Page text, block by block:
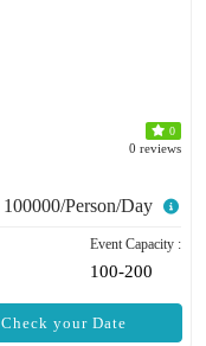
0
0 reviews
100000/Person/Day
Event Capacity :
100-200
Check your Date